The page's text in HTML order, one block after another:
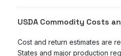
USDA Commodity Costs
Cost and return estimates are
States and major production